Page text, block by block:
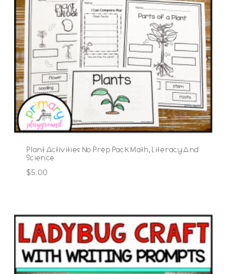
Plant Activities No Prep Pack Math, Literacy And
Science
$5.00